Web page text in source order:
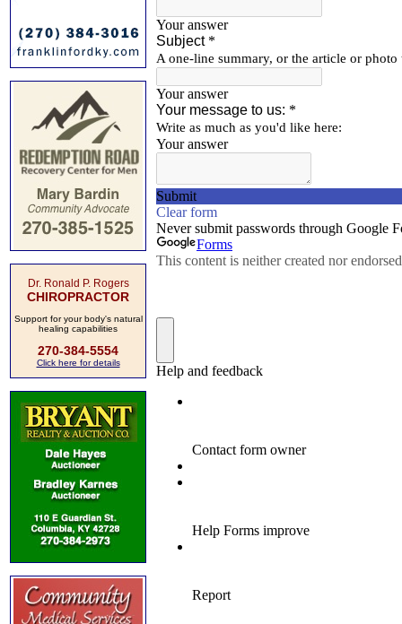
Dr. Ronald P. Rogers
CHIROPRACTOR
Support for your body's natural
healing capabilities
270-384-5554
Click here for details